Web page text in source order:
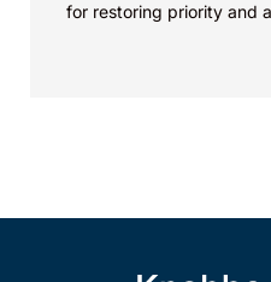
for restoring priority and